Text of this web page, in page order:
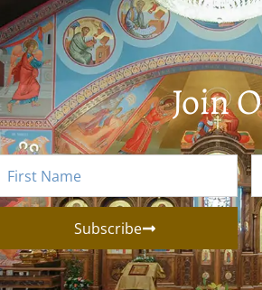
Join
Subscribe